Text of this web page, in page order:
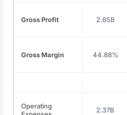
Gross Profit 2.65B
Gross Margin 44.88%
Operating
2.37B